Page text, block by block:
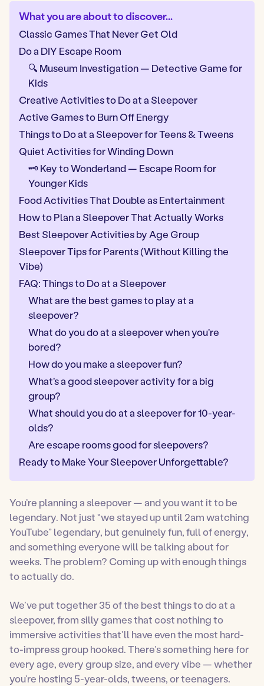
What you are about to discover...
Classic Games That Never Get Old
Do a DIY Escape Room
🔍 Museum Investigation — Detective Game for
Kids
Creative Activities to Do at a Sleepover
Active Games to Burn Off Energy
Things to Do at a Sleepover for Teens & Tweens
Quiet Activities for Winding Down
🗝️ Key to Wonderland — Escape Room for
Younger Kids
Food Activities That Double as Entertainment
How to Plan a Sleepover That Actually Works
Best Sleepover Activities by Age Group
Sleepover Tips for Parents (Without Killing the
Vibe)
FAQ: Things to Do at a Sleepover
What are the best games to play at a
sleepover?
What do you do at a sleepover when you're
bored?
How do you make a sleepover fun?
What's a good sleepover activity for a big
group?
What should you do at a sleepover for 10-year-
olds?
Are escape rooms good for sleepovers?
Ready to Make Your Sleepover Unforgettable?
You’re planning a sleepover — and you want it to be
legendary. Not just “we stayed up until 2am watching
YouTube” legendary, but genuinely fun, full of energy,
and something everyone will be talking about for
weeks. The problem? Coming up with enough things
to actually do.
We’ve put together 35 of the best things to do at a
sleepover, from silly games that cost nothing to
immersive activities that’ll have even the most hard-
to-impress group hooked. There’s something here for
every age, every group size, and every vibe — whether
you’re hosting 5-year-olds, tweens, or teenagers.